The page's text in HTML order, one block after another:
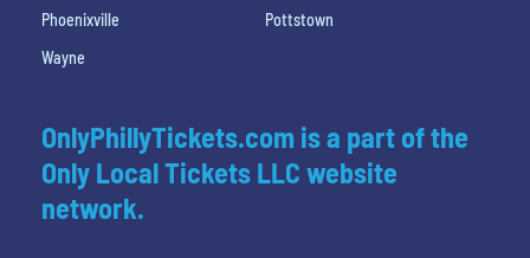
Phoenixville
Pottstown
Wayne
OnlyPhillyTickets.com is a part of the
Only Local Tickets LLC website
network.